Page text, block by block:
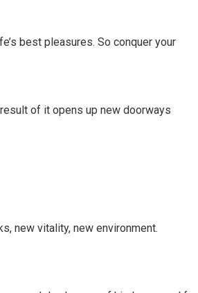
best pleasures. So conquer your
of it opens up new doorways
new vitality, new environment.